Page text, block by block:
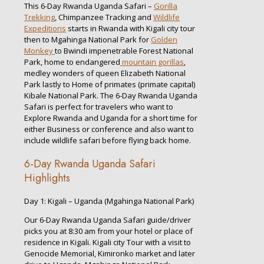
This 6-Day Rwanda Uganda Safari – Gorilla
Trekking, Chimpanzee Tracking and Wildlife
Expeditions starts in Rwanda with Kigali city tour
then to Mgahinga National Park for Golden
Monkeyto Bwindi impenetrable Forest National
Park, home to endangered mountain gorillas,
medley wonders of queen Elizabeth National
Park lastly to Home of primates (primate capital)
Kibale National Park. The 6-Day Rwanda Uganda
Safari is perfect for travelers who want to
Explore Rwanda and Uganda for a short time for
either Business or conference and also want to
include wildlife safari before flying back home.
6-Day Rwanda Uganda Safari
Highlights
Day 1: Kigali – Uganda (Mgahinga National Park)
Our 6-Day Rwanda Uganda Safari guide/driver
picks you at 8:30 am from your hotel or place of
residence in Kigali. Kigali city Tour with a visit to
Genocide Memorial, Kimironko market and later